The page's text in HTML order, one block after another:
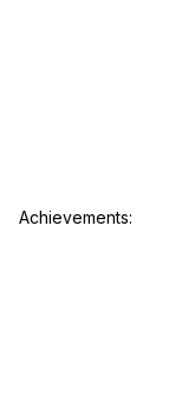
Achievements: